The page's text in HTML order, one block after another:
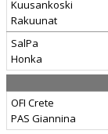
Kuusankoski
Rakuunat
SalPa
Honka
OFI Crete
PAS Giannina